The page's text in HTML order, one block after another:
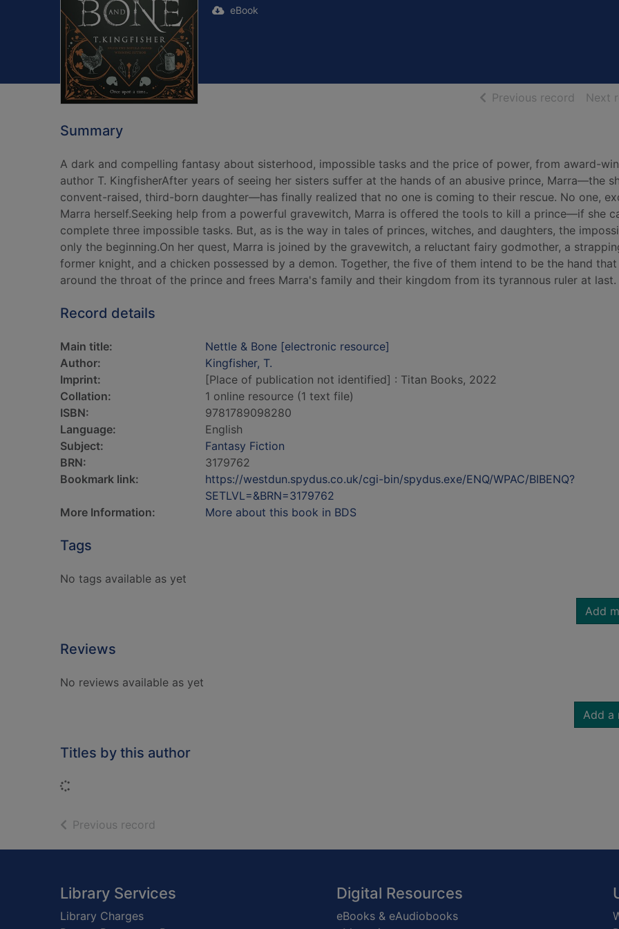
eBook
Previous record ofNext
Summary
A dark and compelling fantasy about sisterhood, impossible tasks and the price of power, from award-
author T. KingfisherAfter years of seeing her sisters suffer at the hands of an abusive prince, Marra—the
convent-raised, third-born daughter—has finally realized that no one is coming to their rescue. No one,
Marra herself.Seeking help from a powerful gravewitch, Marra is offered the tools to kill a prince—if she
complete three impossible tasks. But, as is the way in tales of princes, witches, and daughters, the
only the beginning.On her quest, Marra is joined by the gravewitch, a reluctant fairy godmother, a
former knight, and a chicken possessed by a demon. Together, the five of them intend to be the hand
around the throat of the prince and frees Marra's family and their kingdom from its tyrannous ruler at last.
Record details
Main title:
Nettle & Bone [electronic resource]
Author:
Kingfisher, T.
Imprint:
[Place of publication not identified] : Titan Books, 2022
Collation:
1 online resource (1 text file)
ISBN:
9781789098280
Language:
English
Subject:
Fantasy Fiction
BRN:
3179762
Bookmark link:
https://westdun.spydus.co.uk/cgi-bin/spydus.exe/ENQ/WPAC/BIBENQ?
SETLVL=&BRN=3179762
More Information:
More about this book in BDS
Tags
No tags available as yet
Add
Reviews
No reviews available as yet
Add a
Titles by this author
Previous record
Footer
Library Services
Library Charges
Digital Resources
eBooks & eAudiobooks